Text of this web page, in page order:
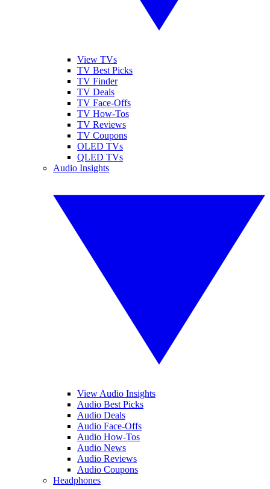
View TVs
TV Best Picks
TV Finder
TV Deals
TV Face-Offs
TV How-Tos
TV Reviews
TV Coupons
OLED TVs
QLED TVs
Audio Insights
View Audio Insights
Audio Best Picks
Audio Deals
Audio Face-Offs
Audio How-Tos
Audio News
Audio Reviews
Audio Coupons
Headphones